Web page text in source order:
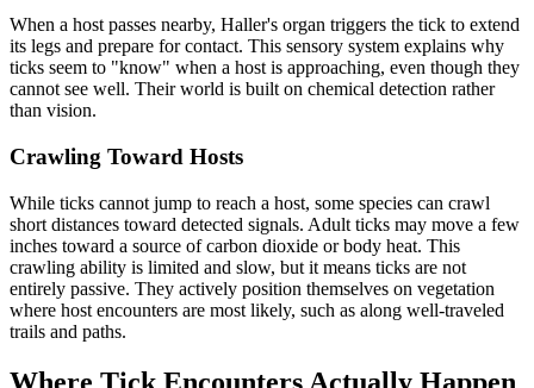
When a host passes nearby, Haller's organ triggers the tick to extend
its legs and prepare for contact. This sensory system explains why
ticks seem to "know" when a host is approaching, even though they
cannot see well. Their world is built on chemical detection rather
than vision.
Crawling Toward Hosts
While ticks cannot jump to reach a host, some species can crawl
short distances toward detected signals. Adult ticks may move a few
inches toward a source of carbon dioxide or body heat. This
crawling ability is limited and slow, but it means ticks are not
entirely passive. They actively position themselves on vegetation
where host encounters are most likely, such as along well-traveled
trails and paths.
Where Tick Encounters Actually Happen